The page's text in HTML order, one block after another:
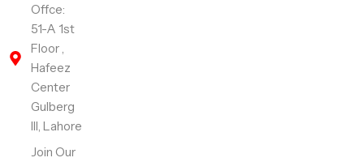
Offce:
51-A 1st
Floor ,
Hafeez
Center
Gulberg
III, Lahore
Join Our